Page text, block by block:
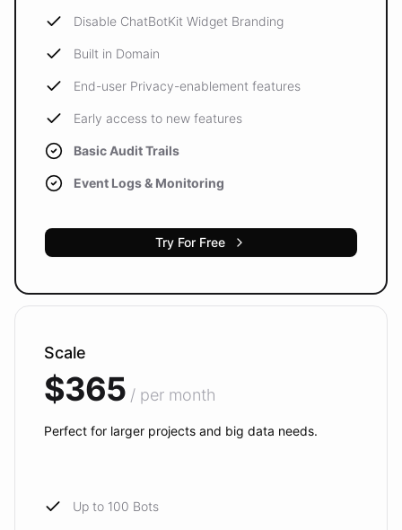
Disable ChatBotKit Widget Branding
Built in Domain
End-user Privacy-enablement features
Early access to new features
Basic Audit Trails
Event Logs & Monitoring
Try For Free
Scale
$365 / per month
Perfect for larger projects and big data needs.
Up to 100 Bots